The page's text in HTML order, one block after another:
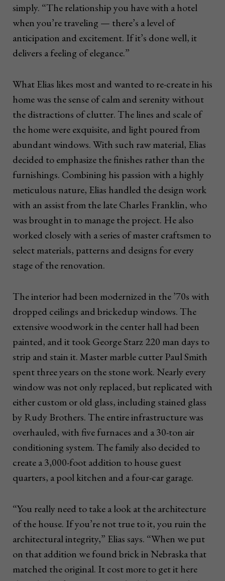
simply. “The relationship you have with a hotel
when you’re traveling — there’s a level of
anticipation and excitement. If it’s done well, it
delivers a feeling of elegance.”
What Elias likes most and wanted to re-create in his
home was the sense of calm and serenity without
the distractions of clutter. The lines and scale of
the home were exquisite, and light poured from
abundant windows. With such raw material, Elias
decided to emphasize the finishes rather than the
furnishings. Combining his passion with a highly
meticulous nature, Elias handled the design work
with an assist from the late Charles Franklin, who
was brought in to manage the project. He also
worked closely with a series of master craftsmen to
select materials, patterns and designs for every
stage of the renovation.
The interior had been modernized in the ’70s with
dropped ceilings and brickedup windows. The
extensive woodwork in the center hall had been
painted, and it took George Starz 220 man days to
strip and stain it. Master marble cutter Paul Smith
spent three years on the stone work. Nearly every
window was not only replaced, but replicated with
either custom or old glass, including stained glass
by Rudy Brothers. The entire infrastructure was
overhauled, with five furnaces and a 30-ton air
conditioning system. The family also decided to
create a 3,000-foot addition to house guest
quarters, a pool kitchen and a four-car garage.
“You really need to take a look at the architecture
of the house. If you’re not true to it, you ruin the
architectural integrity,” Elias says. “When we put
on that addition we found brick in Nebraska that
matched the original. It cost more to get it here